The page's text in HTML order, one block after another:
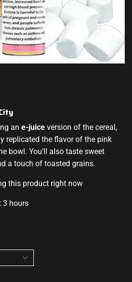
an e-juice version of the cereal,
replicated the flavor of the pink
bowl. You’ll also taste sweet
a touch of toasted grains.
this product right now
3 hours